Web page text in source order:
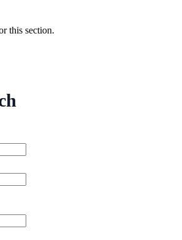
this section.